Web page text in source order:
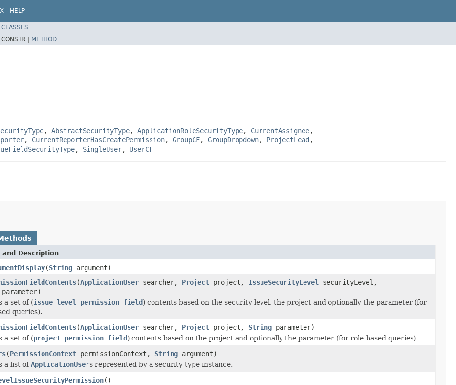
HELP
CONSTR | METHOD
, AbstractSecurityType, ApplicationRoleSecurityType, CurrentAssignee,
, CurrentReporterHasCreatePermission, GroupCF, GroupDropdown, ProjectLead ,
, SingleUser, UserCF
and Description
(String argument)
(ApplicationUser searcher, Project project, IssueSecurityLevel
securityLevel,
parameter)
a set of (issue level permission field) contents based on the security level, the project and optionally the parameter (for
queries).
(ApplicationUser searcher, Project project, String parameter)
a set of (project permission field) contents based on the project and optionally the parameter (for role-based queries).
(PermissionContext permissionContext, String argument)
a list ofApplicationUsers represented by a security type instance.
()